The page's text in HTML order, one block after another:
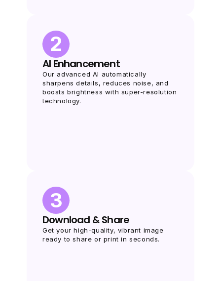
2
AI Enhancement
Our advanced AI automatically
sharpens details, reduces noise, and
boosts brightness with super-resolution
technology.
3
Download & Share
Get your high-quality, vibrant image
ready to share or print in seconds.